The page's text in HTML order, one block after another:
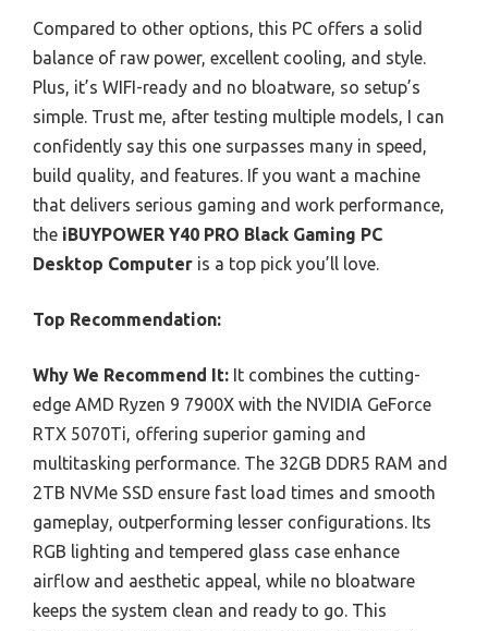
Compared to other options, this PC offers a solid
balance of raw power, excellent cooling, and style.
Plus, it’s WIFI-ready and no bloatware, so setup’s
simple. Trust me, after testing multiple models, I can
confidently say this one surpasses many in speed,
build quality, and features. If you want a machine
that delivers serious gaming and work performance,
the iBUYPOWER Y40 PRO Black Gaming PC
Desktop Computer is a top pick you’ll love.
Top Recommendation:
Why We Recommend It: It combines the cutting-
edge AMD Ryzen 9 7900X with the NVIDIA GeForce
RTX 5070Ti, offering superior gaming and
multitasking performance. The 32GB DDR5 RAM and
2TB NVMe SSD ensure fast load times and smooth
gameplay, outperforming lesser configurations. Its
RGB lighting and tempered glass case enhance
airflow and aesthetic appeal, while no bloatware
keeps the system clean and ready to go. This